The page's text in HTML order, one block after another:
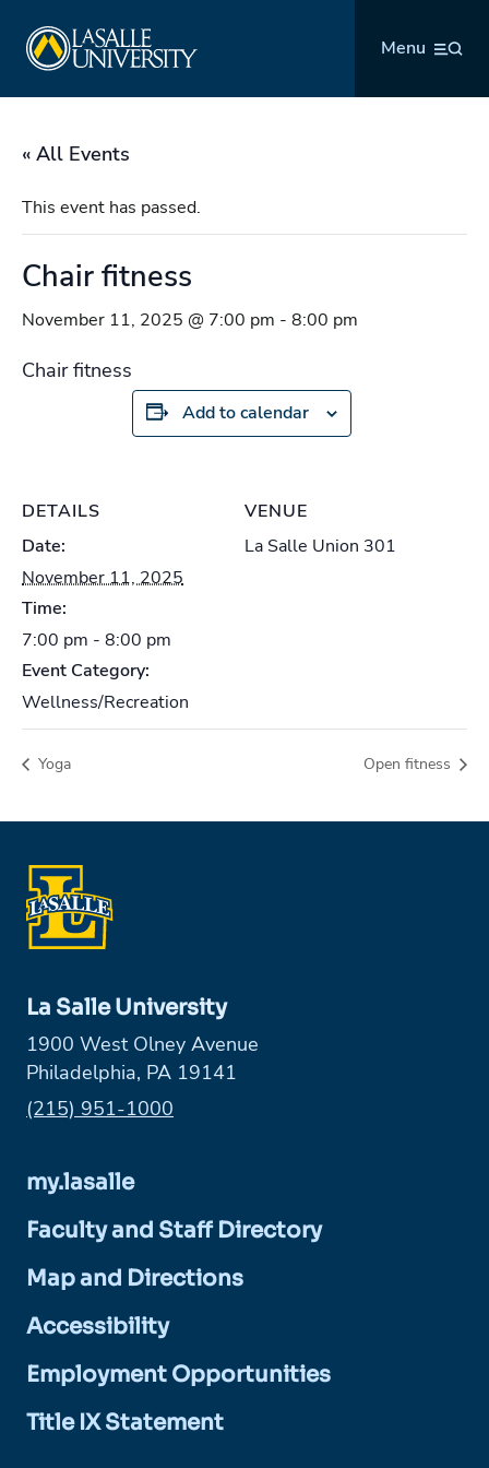
content
Menu
« All Events
This event has passed.
Chair fitness
November 11, 2025 @ 7:00 pm - 8:00 pm
Chair fitness
Add to calendar
DETAILS
Date:
November 11, 2025
Time:
7:00 pm - 8:00 pm
Event Category:
Wellness/Recreation
VENUE
La Salle Union 301
Yoga Open fitness
La Salle University
1900 West Olney Avenue
Philadelphia, PA 19141
Phone:
(215) 951-1000
my.lasalle
Faculty and Staff Directory
Map and Directions
Accessibility
Employment Opportunities
Title IX Statement